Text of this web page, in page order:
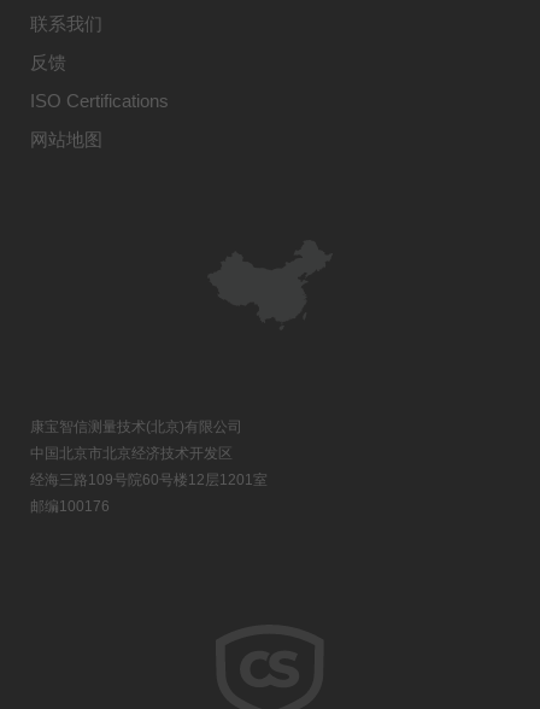
联系我们
反馈
ISO Certifications
网站地图
康宝智信测量技术(北京)有限公司
中国北京市北京经济技术开发区
经海三路109号院60号楼12层1201室
邮编100176